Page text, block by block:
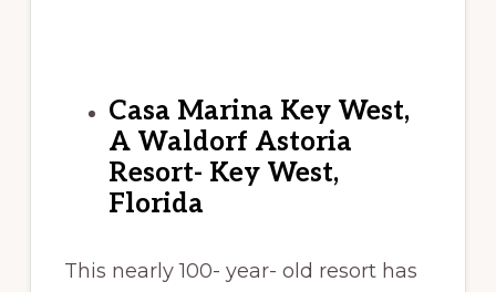
Casa Marina Key West,
A Waldorf Astoria
Resort- Key West,
Florida
This nearly 100- year- old resort has